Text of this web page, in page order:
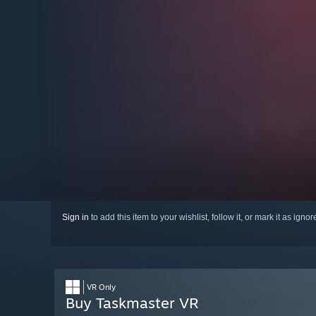
Sign in to add this item to your wishlist, follow it, or mark it as
VR Only
Buy Taskmaster VR